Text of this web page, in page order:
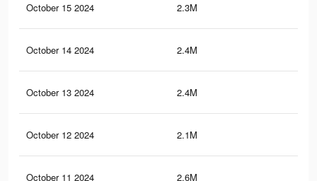
October 15 2024 2.3M
October 14 2024 2.4M
October 13 2024 2.4M
October 12 2024 2.1M
October 11 2024 2.6M